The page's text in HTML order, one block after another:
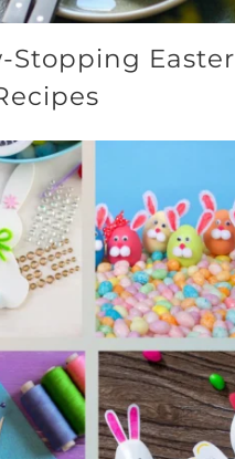
Stopping Easter